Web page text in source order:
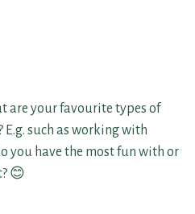
are your favourite types of
such as working with
you have the most fun with or
😊